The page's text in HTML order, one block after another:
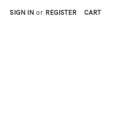
SIGN IN or REGISTER CART